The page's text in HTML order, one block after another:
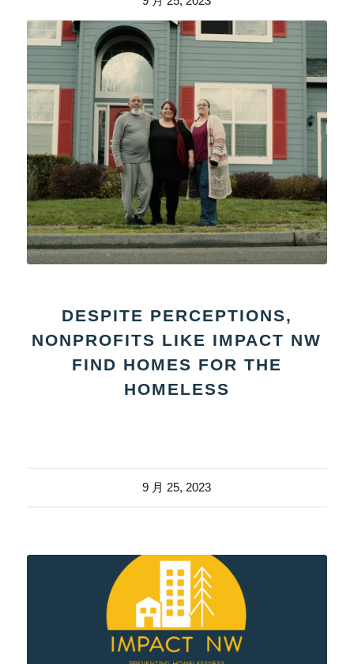
DESPITE PERCEPTIONS,
NONPROFITS LIKE IMPACT NW
FIND HOMES FOR THE
HOMELESS
9 月 25, 2023